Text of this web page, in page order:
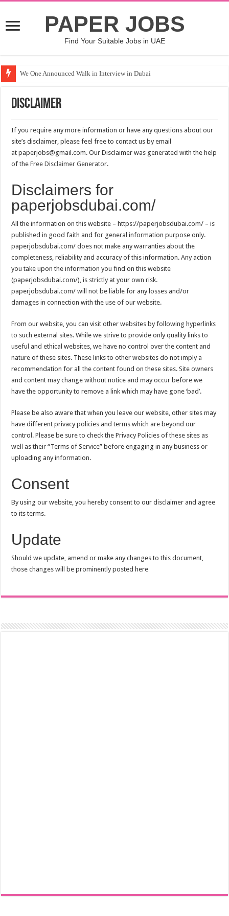
PAPER JOBS
Find Your Suitable Jobs in UAE
We One Announced Walk in Interview in Dubai
Disclaimer
If you require any more information or have any questions about our
site’s disclaimer, please feel free to contact us by email
at paperjobs@gmail.com. Our Disclaimer was generated with the help
of theFree Disclaimer Generator.
Disclaimers for
paperjobsdubai.com/
All the information on this website – https://paperjobsdubai.com/ – is
published in good faith and for general information purpose only.
paperjobsdubai.com/ does not make any warranties about the
completeness, reliability and accuracy of this information. Any action
you take upon the information you find on this website
(paperjobsdubai.com/), is strictly at your own risk.
paperjobsdubai.com/ will not be liable for any losses and/or
damages in connection with the use of our website.
From our website, you can visit other websites by following hyperlinks
to such external sites. While we strive to provide only quality links to
useful and ethical websites, we have no control over the content and
nature of these sites. These links to other websites do not imply a
recommendation for all the content found on these sites. Site owners
and content may change without notice and may occur before we
have the opportunity to remove a link which may have gone ‘bad’.
Please be also aware that when you leave our website, other sites may
have different privacy policies and terms which are beyond our
control. Please be sure to check the Privacy Policies of these sites as
well as their “Terms of Service” before engaging in any business or
uploading any information.
Consent
By using our website, you hereby consent to our disclaimer and agree
to its terms.
Update
Should we update, amend or make any changes to this document,
those changes will be prominently posted here